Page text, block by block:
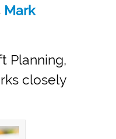
Mark
Planning,
closely